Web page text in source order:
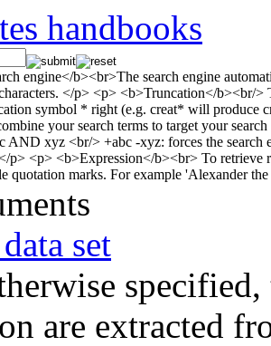
handbooks
set
are extracted